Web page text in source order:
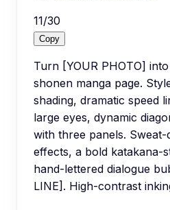
11/30
Copy
Turn [YOUR PHOTO]
shonen manga page.
shading, dramatic speed
large eyes, dynamic
with three panels.
effects, a bold katakana-
hand-lettered dialogue
LINE]. High-contrast